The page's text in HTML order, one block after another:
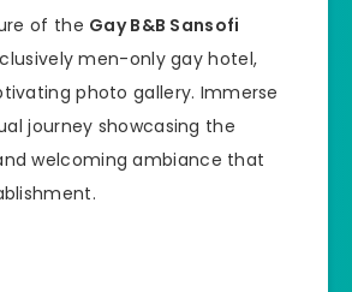
of the Gay B&B Sansofi
men-only gay hotel,
photo gallery. Immerse
journey showcasing the
welcoming ambiance that